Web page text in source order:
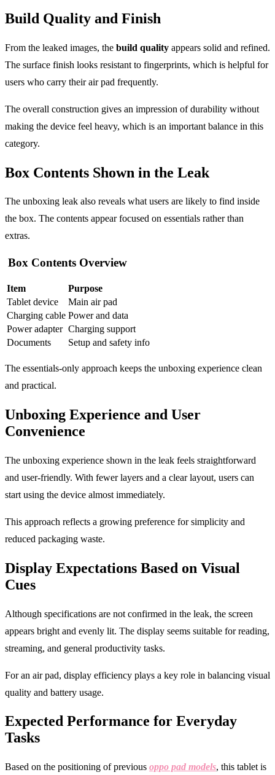
Build Quality and Finish
From the leaked images, the build quality appears solid and refined.
The surface finish looks resistant to fingerprints, which is helpful for
users who carry their air pad frequently.
The overall construction gives an impression of durability without
making the device feel heavy, which is an important balance in this
category.
Box Contents Shown in the Leak
The unboxing leak also reveals what users are likely to find inside
the box. The contents appear focused on essentials rather than
extras.
Box Contents Overview
Item
Purpose
Tablet device
Main air pad
Charging cable Power and data
Power adapter Charging support
Documents
Setup and safety info
The essentials-only approach keeps the unboxing experience clean
and practical.
Unboxing Experience and User
Convenience
The unboxing experience shown in the leak feels straightforward
and user-friendly. With fewer layers and a clear layout, users can
start using the device almost immediately.
This approach reflects a growing preference for simplicity and
reduced packaging waste.
Display Expectations Based on Visual
Cues
Although specifications are not confirmed in the leak, the screen
appears bright and evenly lit. The display seems suitable for reading,
streaming, and general productivity tasks.
For an air pad, display efficiency plays a key role in balancing visual
quality and battery usage.
Expected Performance for Everyday
Tasks
Based on the positioning of previous oppo pad models, this tablet is